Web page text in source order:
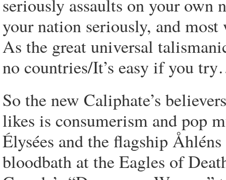
seriously assaults on your own
your nation seriously, and
As the great universal
no countries/It’s easy if you
So the new Caliphate’s
likes is consumerism and pop
Élysées and the flagship
bloodbath at the Eagles of